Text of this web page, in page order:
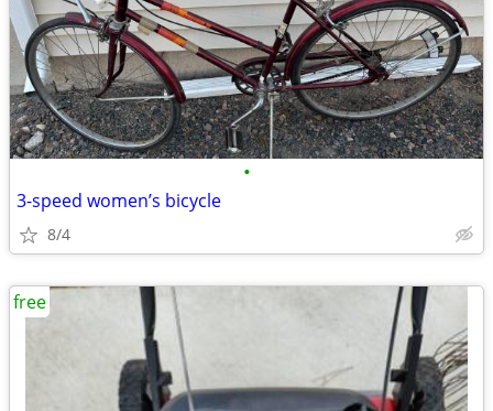
•
3-speed women’s bicycle
8/4
free